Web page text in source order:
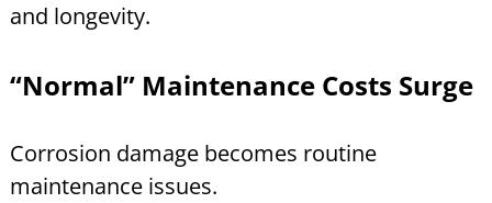
and longevity.
“Normal” Maintenance Costs Surge
Corrosion damage becomes routine
maintenance issues.